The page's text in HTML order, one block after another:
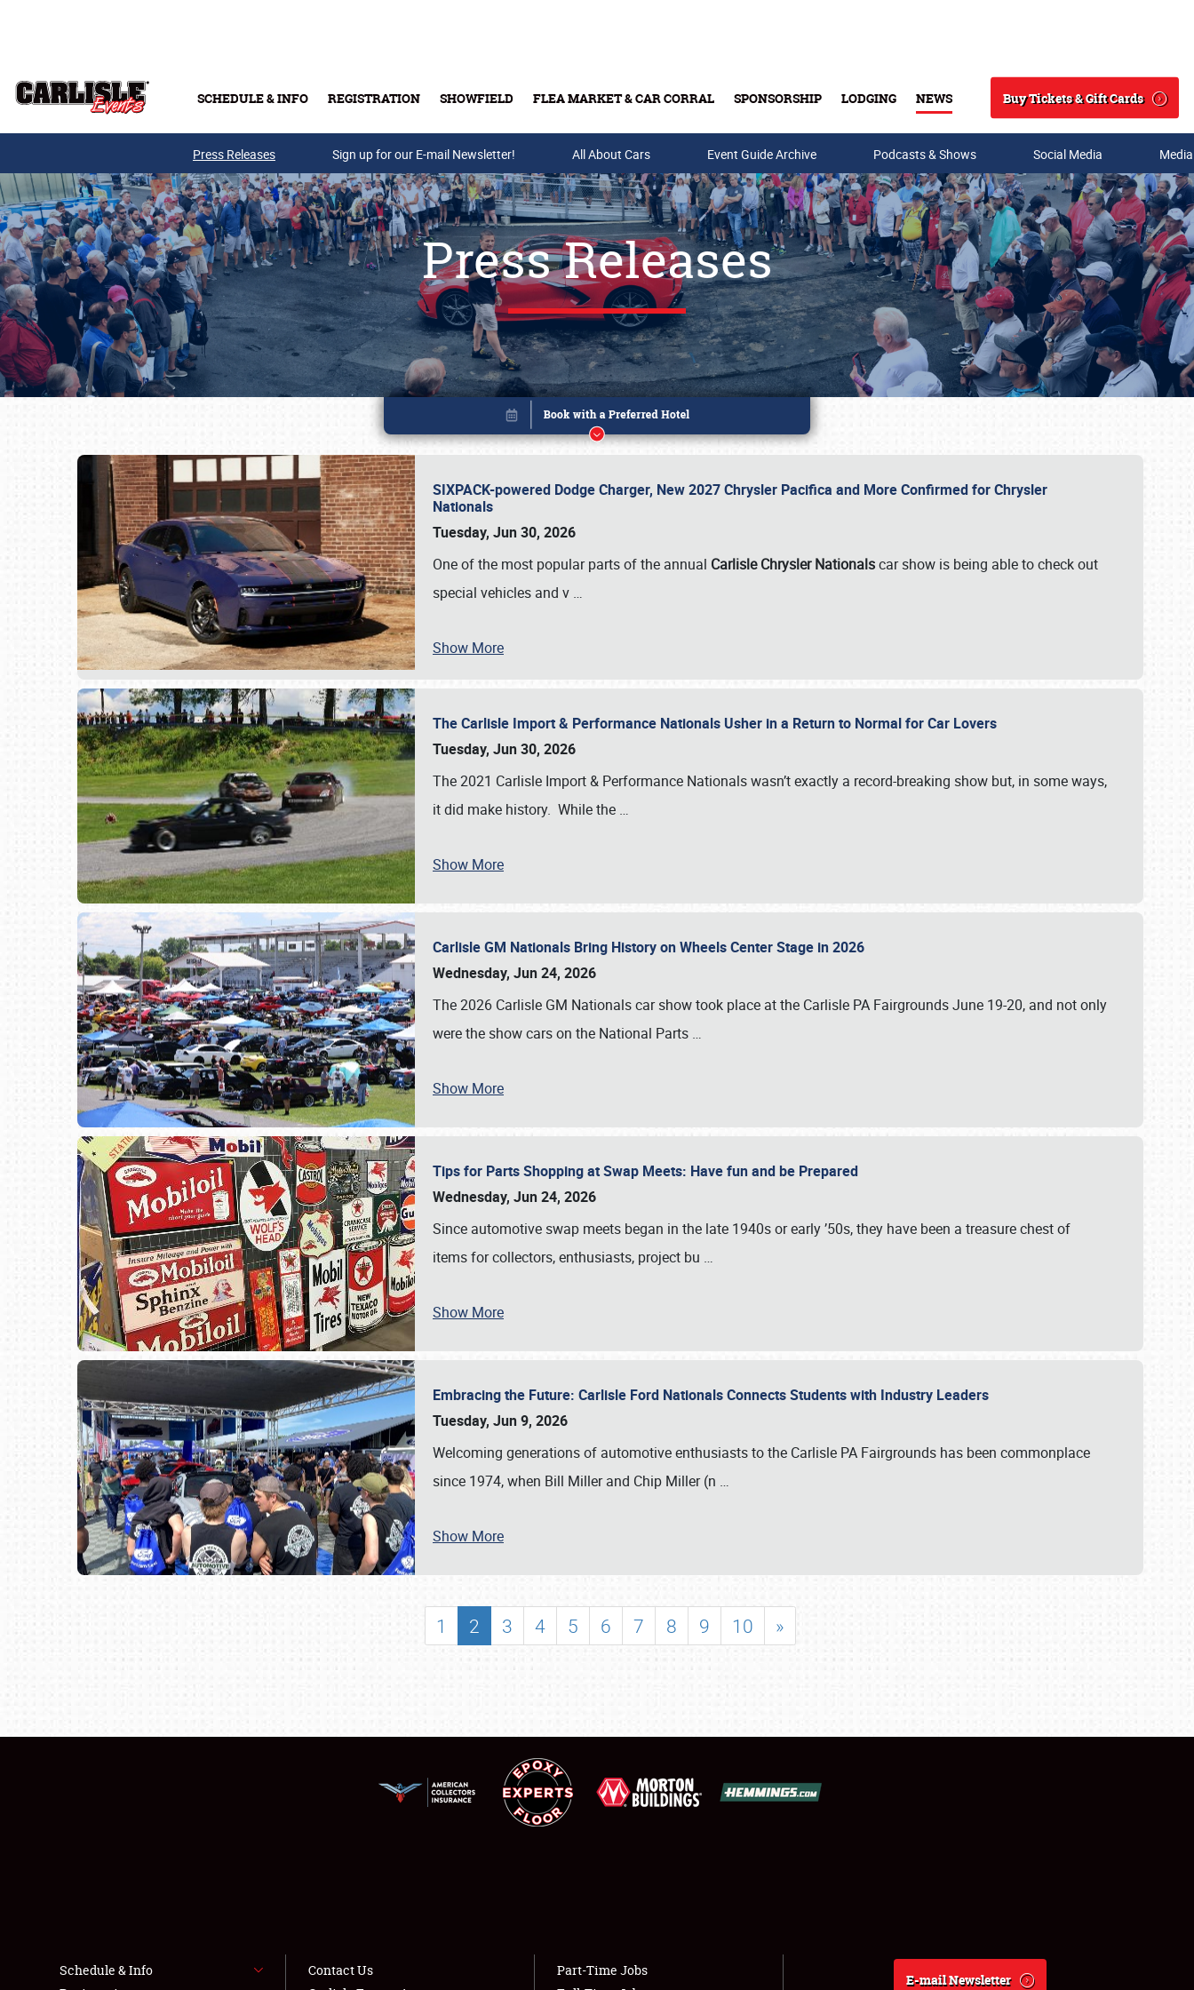
SCHEDULE & INFO REGISTRATION SHOWFIELD FLEA MARKET & CAR CORRAL SPONSORSHIP LODGING NEWS
Search
Buy Tickets & Gift Cards
Buy Tickets & Gift Cards
SCHEDULE & INFO
SHOWFIELD
FLEA MARKET & CAR CORRAL
LODGING
NEWS
Press Releases Sign up for our E-mail Newsletter! All About Cars Event Guide Archive Podcasts & Shows Social Media
Press Releases
SIXPACK-powered Dodge Charger, New 2027 Chrysler Pacifica and More Confirmed for Chrysler
Nationals
Tuesday, Jun 30, 2026
One of the most popular parts of the annual Carlisle Chrysler Nationalscar show is being able to check out
special vehicles and v …
Show More
The Carlisle Import & Performance Nationals Usher in a Return to Normal for Car Lovers
Tuesday, Jun 30, 2026
The 2021 Carlisle Import & Performance Nationals wasn’t exactly a record-breaking show but, in some ways,
it did make history. While the …
Show More
Carlisle GM Nationals Bring History on Wheels Center Stage in 2026
Wednesday, Jun 24, 2026
The 2026 Carlisle GM Nationals car show took place at the Carlisle PA Fairgrounds June 19-20, and not only
were the show cars on the National Parts …
Show More
Tips for Parts Shopping at Swap Meets: Have fun and be Prepared
Wednesday, Jun 24, 2026
Since automotive swap meets began in the late 1940s or early ’50s, they have been a treasure chest of
items for collectors, enthusiasts, project bu …
Show More
Embracing the Future: Carlisle Ford Nationals Connects Students with Industry Leaders
Tuesday, Jun 9, 2026
Welcoming generations of automotive enthusiasts to the Carlisle PA Fairgrounds has been commonplace
since 1974, when Bill Miller and Chip Miller (n …
Show More
1 2 3 4 5 6 7 8 9 10 »
Book online or call (800) 216-1876
Schedule & Info
Contact Us
Part-Time Jobs
E-mail Newsletter